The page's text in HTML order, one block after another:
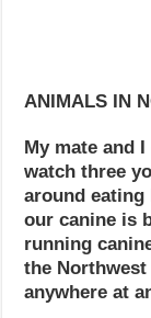
ANIMALS IN
My mate and
watch three
around eating
our canine is
running
the
anywhere at